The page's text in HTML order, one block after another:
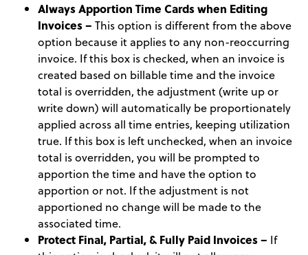
Always Apportion Time Cards when Editing
Invoices – This option is different from the above
option because it applies to any non-reoccurring
invoice. If this box is checked, when an invoice is
created based on billable time and the invoice
total is overridden, the adjustment (write up or
write down) will automatically be proportionately
applied across all time entries, keeping utilization
true. If this box is left unchecked, when an invoice
total is overridden, you will be prompted to
apportion the time and have the option to
apportion or not. If the adjustment is not
apportioned no change will be made to the
associated time.
Protect Final, Partial, & Fully Paid Invoices – If